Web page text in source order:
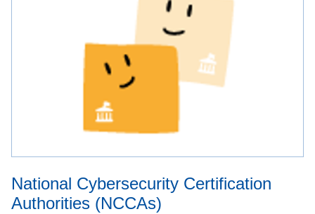
National Cybersecurity Certification
Authorities (NCCAs)